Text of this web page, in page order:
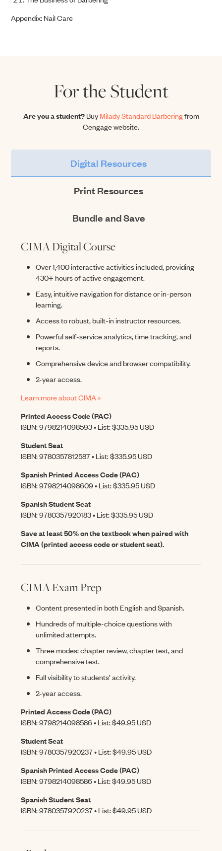
Appendix: Nail Care
For the Student
Are you a student?BuyMilady Standard Barberingfrom
Cengage website.
Digital Resources
Print Resources
Bundle and Save
CIMA Digital Course
Over 1,400 interactive activities included, providing
430+ hours of active engagement.
Easy, intuitive navigation for distance or in-person
learning.
Access to robust, built-in instructor resources.
Powerful self-service analytics, time tracking, and
reports.
Comprehensive device and browser compatibility.
2-year access.
Learn more about CIMA »
Printed Access Code (PAC)
ISBN: 9798214098593 • List: $335.95 USD
Student Seat
ISBN: 9780357812587 • List: $335.95 USD
Spanish Printed Access Code (PAC)
ISBN: 9798214098609 • List: $335.95 USD
Spanish Student Seat
ISBN: 9780357920183 • List: $335.95 USD
Save at least 50% on the textbook when paired with
CIMA (printed access code or student seat).
CIMA Exam Prep
Content presented in both English and Spanish.
Hundreds of multiple-choice questions with
unlimited attempts.
Three modes: chapter review, chapter test, and
comprehensive test.
Full visibility to students’ activity.
2-year access.
Printed Access Code (PAC)
ISBN: 9798214098586 • List: $49.95 USD
Student Seat
ISBN: 9780357920237 • List: $49.95 USD
Spanish Printed Access Code (PAC)
ISBN: 9798214098586 • List: $49.95 USD
Spanish Student Seat
ISBN: 9780357920237 • List: $49.95 USD